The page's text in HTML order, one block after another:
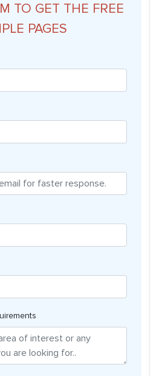
TO GET THE FREE
PAGES